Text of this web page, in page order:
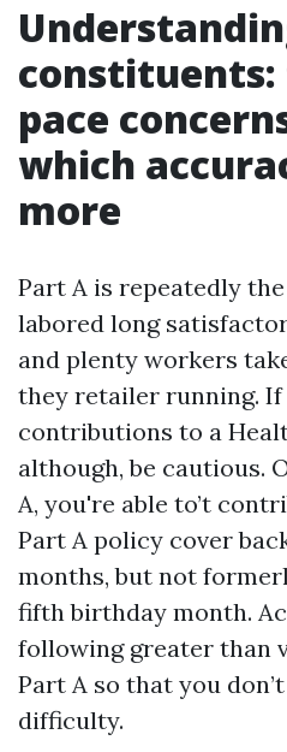
constituents:
pace
which
more
Part A is repeatedly
labored long
and plenty workers
they retailer running. If
contributions to a
although, be cautious.
A, you're able to’t
Part A policy cover
months, but not
fifth birthday month.
following greater than
Part A so that you
difficulty.